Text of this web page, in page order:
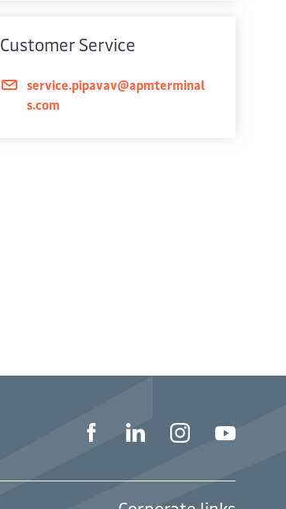
Customer Service
service.pipavav@apmterminal
s.com